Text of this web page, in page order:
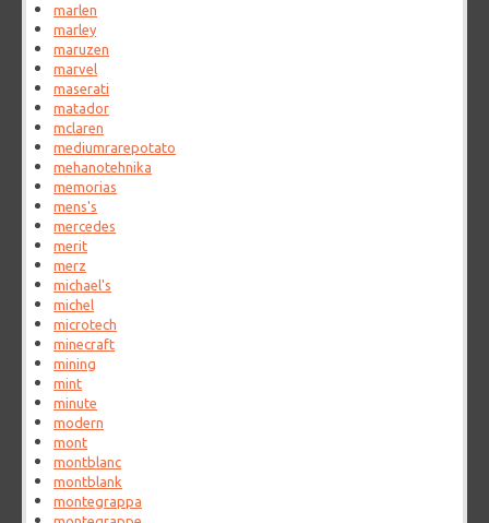
marlen
marley
maruzen
marvel
maserati
matador
mclaren
mediumrarepotato
mehanotehnika
memorias
mens's
mercedes
merit
merz
michael's
michel
microtech
minecraft
mining
mint
minute
modern
mont
montblanc
montblank
montegrappa